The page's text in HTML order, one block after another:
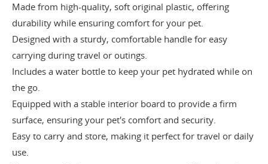
Made from high-quality, soft original plastic, offering
durability while ensuring comfort for your pet.
Designed with a sturdy, comfortable handle for easy
carrying during travel or outings.
Includes a water bottle to keep your pet hydrated while on
the go.
Equipped with a stable interior board to provide a firm
surface, ensuring your pet's comfort and security.
Easy to carry and store, making it perfect for travel or daily
use.